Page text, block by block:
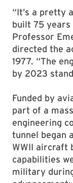
“It’s a pretty
built 75 years
Professor
directed the
1977. “The
by 2023
Funded by
part of a
engineering
tunnel began
WWII aircraft
capabilities
military